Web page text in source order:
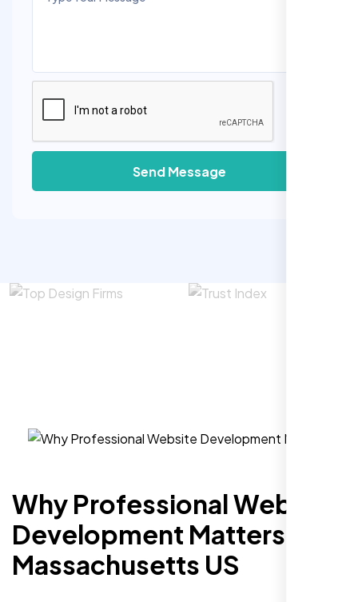
Send Message
Why Professional Website
Development Matters in
Massachusetts US